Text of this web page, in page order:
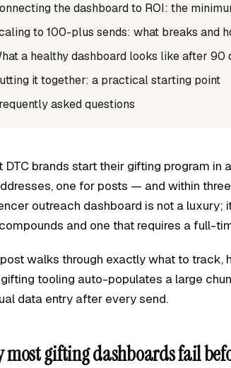
the dashboard to ROI: the
to 100-plus sends: what breaks and
a healthy dashboard looks like after 90
it together: a practical starting point
asked questions
DTC brands start their gifting program in
one for posts — and within
outreach dashboard is not a luxury;
and one that requires a full-
walks through exactly what to track,
tooling auto-populates a large
data entry after every send.
most gifting dashboards fail